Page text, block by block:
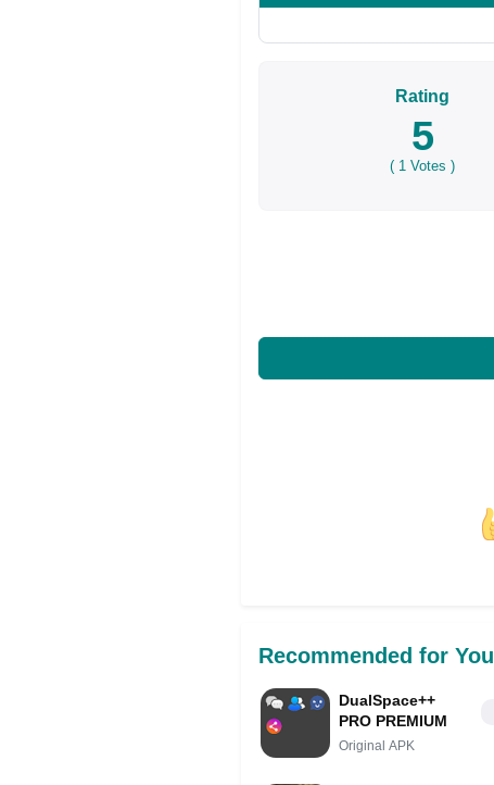
Rating
5
( 1 Votes )
Recommended for You
DualSpace++
PRO PREMIUM
Original APK